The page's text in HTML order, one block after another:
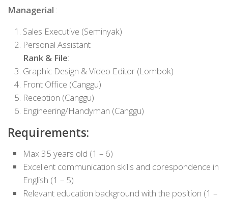
Managerial :
Sales Executive (Seminyak)
Personal Assistant
Rank & File:
Graphic Design & Video Editor (Lombok)
Front Office (Canggu)
Reception (Canggu)
Engineering/Handyman (Canggu)
Requirements:
Max 35 years old (1 – 6)
Excellent communication skills and corespondence in
English (1 – 5)
Relevant education background with the position (1 –